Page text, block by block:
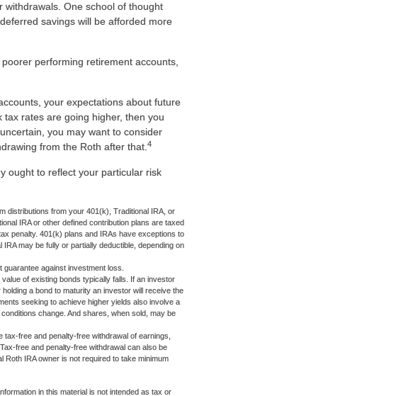
withdrawals. One school of thought
savings will be afforded more
performing retirement accounts,
your expectations about future
rates are going higher, then you
you may want to consider
from the Roth after that. 4
ought to reflect your particular risk
distributions from your 401(k), Traditional IRA, or
IRA or other defined contribution plans are taxed
penalty. 401(k) plans and IRAs have exceptions to
may be fully or partially deductible, depending on
against investment loss.
of existing bonds typically falls. If an investor
a bond to maturity an investor will receive the
seeking to achieve higher yields also involve a
change. And shares, when sold, may be
free and penalty-free withdrawal of earnings,
free and penalty-free withdrawal can also be
IRA owner is not required to take minimum
in this material is not intended as tax or